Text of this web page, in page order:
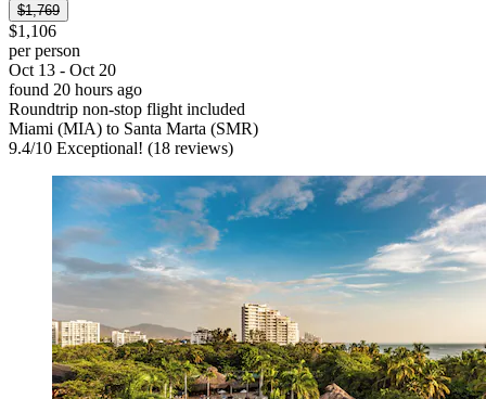
$1,769
$1,106
per person
Oct 13 - Oct 20
found 20 hours ago
Roundtrip non-stop flight included
Miami (MIA) to Santa Marta (SMR)
9.4/10 Exceptional! (18 reviews)